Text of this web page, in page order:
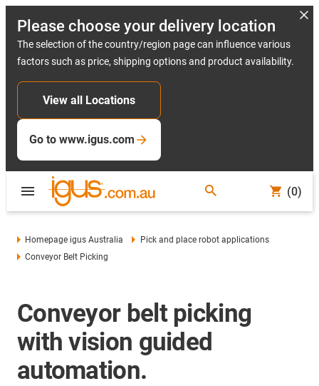
Please choose your delivery location
The selection of the country/region page can influence various
factors such as price, shipping options and product availability.
View all Locations
Go to www.igus.com
(0)
Homepage igus Australia
Pick and place robot applications
Conveyor Belt Picking
Conveyor belt picking
with vision guided
automation.